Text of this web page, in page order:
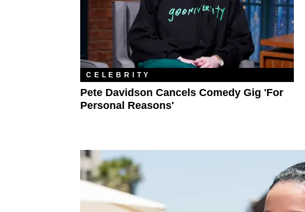
CELEBRITY
Pete Davidson Cancels Comedy Gig 'For
Personal Reasons'